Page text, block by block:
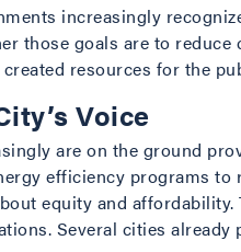
increasingly
those goals are to
resources for the
Voice
are on the ground
efficiency programs
equity and
Several cities